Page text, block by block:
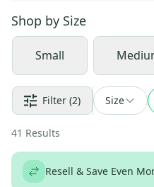
Shop by Size
Small
Filter (2) Size
41 Results
Resell & Save Even